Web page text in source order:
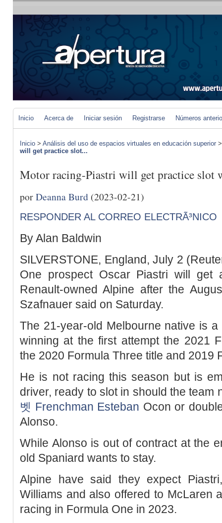
Inicio Acerca de Iniciar sesión Registrarse Números
Inicio > Análisis del uso de espacios virtuales en educación superior
will get practice slot...
Motor racing-Piastri will get practice slot
porDeanna Burd (2023-02-21)
RESPONDER AL CORREO ELECTRÃ³NICO
By Alan Baldwin
SILVERSTONE, England, July 2
One prospect Oscar Piastri will get
Renault-owned Alpine after the
Szafnauer said on Saturday.
The 21-year-old Melbourne native is
winning at the first attempt the 2021
the 2020 Formula Three title and 2019
He is not racing this season but is
driver, ready to slot in should the team
벳 Frenchman Esteban Ocon or
Alonso.
While Alonso is out of contract at the
old Spaniard wants to stay.
Alpine have said they expect
Williams and also offered to McLaren
racing in Formula One in 2023.